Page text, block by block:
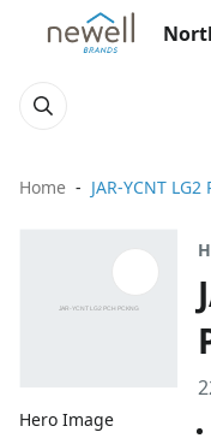
Home JAR-YCNT LG2
Hero Image